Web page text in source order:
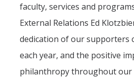
faculty, services and
External Relations Ed
dedication of our supporters
each year, and the positive
philanthropy throughout our